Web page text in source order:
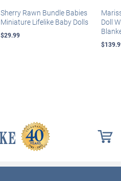
Sherry Rawn Bundle Babies
Miniature Lifelike Baby Dolls
$29.99
Doll